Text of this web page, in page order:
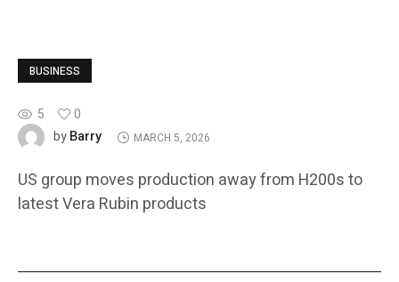
BUSINESS
5
0
byBarry MARCH 5, 2026
US group moves production away from H200s to
latest Vera Rubin products